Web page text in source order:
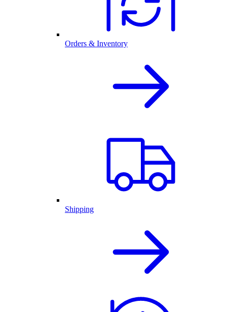
Orders & Inventory
Shipping